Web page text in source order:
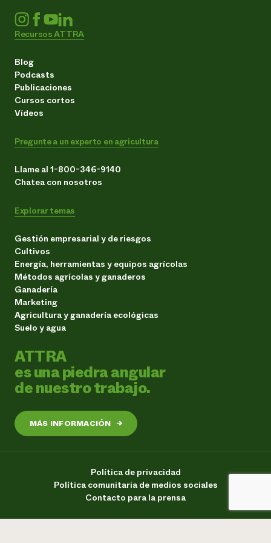
Recursos ATTRA
Blog
Podcasts
Publicaciones
Cursos cortos
Vídeos
Pregunte a un experto en agricultura
Llame al 1-800-346-9140
Chatea con nosotros
Explorar temas
Gestión empresarial y de riesgos
Cultivos
Energía, herramientas y equipos agrícolas
Métodos agrícolas y ganaderos
Ganadería
Marketing
Agricultura y ganadería ecológicas
Suelo y agua
ATTRA
es una piedra angular
de nuestro trabajo.
MÁS INFORMACIÓN →
Política de privacidad
Política comunitaria de medios sociales
Contacto para la prensa